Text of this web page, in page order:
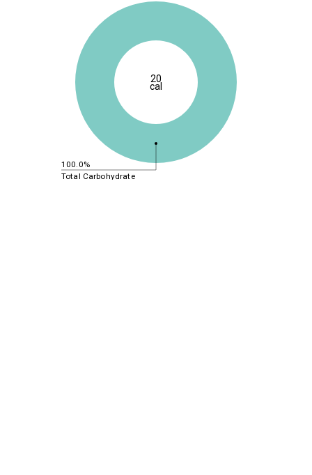
100.0%
Total Carbohydrate
20
cal